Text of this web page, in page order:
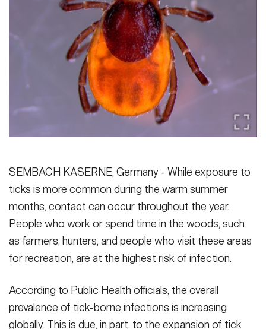
Secretary
Under Secretary
Chief of Staff
Vice Chief of Staff
Sergeant Major of the Army
Heritage
NEWSROOM PUBLIC AFFAIRS
FAQS ICAM
CONTACT US
SEMBACH KASERNE, Germany - While exposure to
ticks is more common during the warm summer
months, contact can occur throughout the year.
People who work or spend time in the woods, such
as farmers, hunters, and people who visit these areas
for recreation, are at the highest risk of infection.
According to Public Health officials, the overall
prevalence of tick-borne infections is increasing
globally. This is due, in part, to the expansion of tick